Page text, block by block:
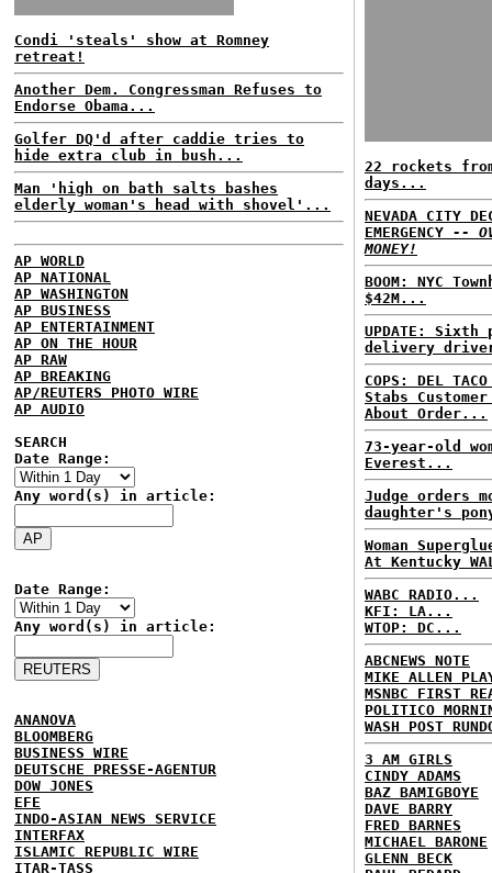
Condi 'steals' show at Romney
retreat!
Another Dem. Congressman Refuses to
Endorse Obama...
Golfer DQ'd after caddie tries to
hide extra club in bush...
Man 'high on bath salts bashes
elderly woman's head with shovel'...
AP WORLD
AP NATIONAL
AP WASHINGTON
AP BUSINESS
AP ENTERTAINMENT
AP ON THE HOUR
AP RAW
AP BREAKING
AP/REUTERS PHOTO WIRE
AP AUDIO
SEARCH
Date Range:
Any word(s) in article:
Date Range:
Any word(s) in article:
ANANOVA
BLOOMBERG
BUSINESS WIRE
DEUTSCHE PRESSE-AGENTUR
DOW JONES
EFE
INDO-ASIAN NEWS SERVICE
INTERFAX
ISLAMIC REPUBLIC WIRE
ITAR-TASS
22 rockets
days...
NEVADA CITY
EMERGENCY --
MONEY!
BOOM: NYC
$42M...
UPDATE:
delivery
COPS: DEL
Stabs
About Order...
73-year-old
Everest...
Judge orders
daughter's
Woman
At Kentucky
WABC RADIO...
KFI: LA...
WTOP: DC...
ABCNEWS NOTE
MIKE ALLEN
MSNBC FIRST
POLITICO
WASH POST
3 AM GIRLS
CINDY ADAMS
BAZ BAMIGBOYE
DAVE BARRY
FRED BARNES
MICHAEL BARONE
GLENN BECK